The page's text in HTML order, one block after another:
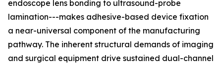
endoscope lens bonding to ultrasound-probe
lamination---makes adhesive-based device fixation
a near-universal component of the manufacturing
pathway. The inherent structural demands of imaging
and surgical equipment drive sustained dual-channel